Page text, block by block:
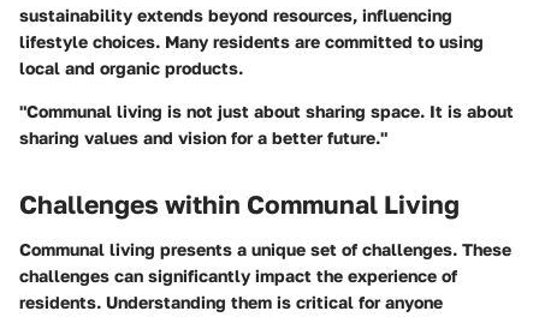
sustainability extends beyond resources, influencing
lifestyle choices. Many residents are committed to using
local and organic products.
"Communal living is not just about sharing space. It is about
sharing values and vision for a better future."
Challenges within Communal Living
Communal living presents a unique set of challenges. These
challenges can significantly impact the experience of
residents. Understanding them is critical for anyone